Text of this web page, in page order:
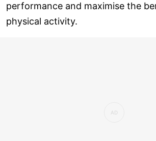
performance and maximise the
physical activity.